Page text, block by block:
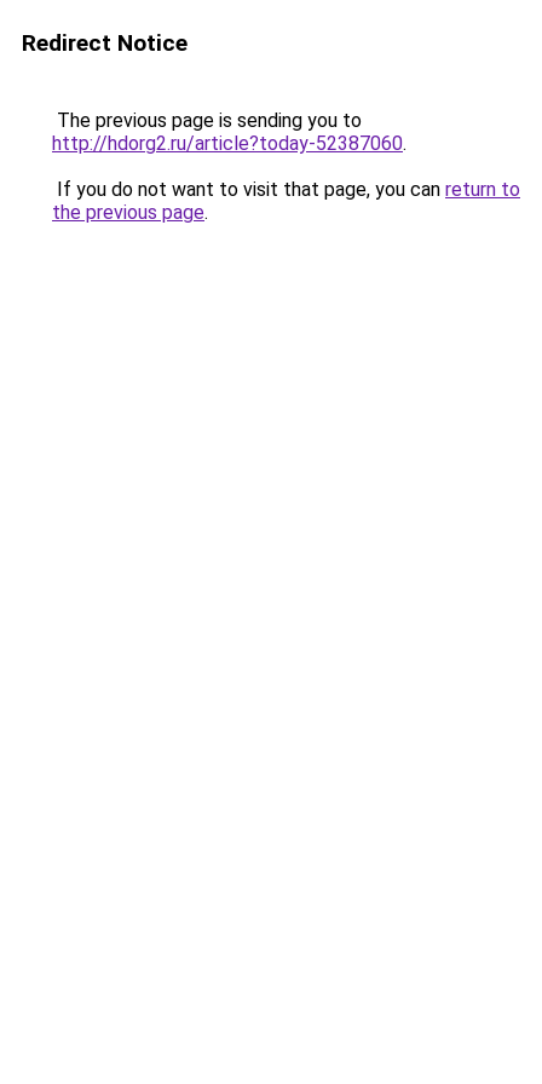
Redirect Notice
The previous page is sending you to
http://hdorg2.ru/article?today-52387060.
If you do not want to visit that page, you can return to
the previous page.